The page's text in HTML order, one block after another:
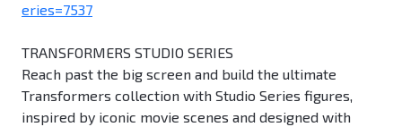
eries=7537
TRANSFORMERS STUDIO SERIES
Reach past the big screen and build the ultimate
Transformers collection with Studio Series figures,
inspired by iconic movie scenes and designed with